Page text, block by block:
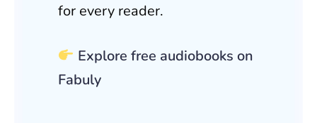
for every reader.
Explore free audiobooks on
Fabuly